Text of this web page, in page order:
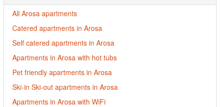
All Arosa apartments
Catered apartments in Arosa
Self catered apartments in Arosa
Apartments in Arosa with hot tubs
Pet friendly apartments in Arosa
Ski-in Ski-out apartments in Arosa
Apartments in Arosa with WiFi